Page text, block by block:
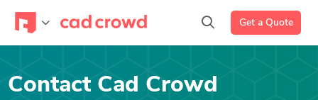
Get a Quote
Contact Cad Crowd